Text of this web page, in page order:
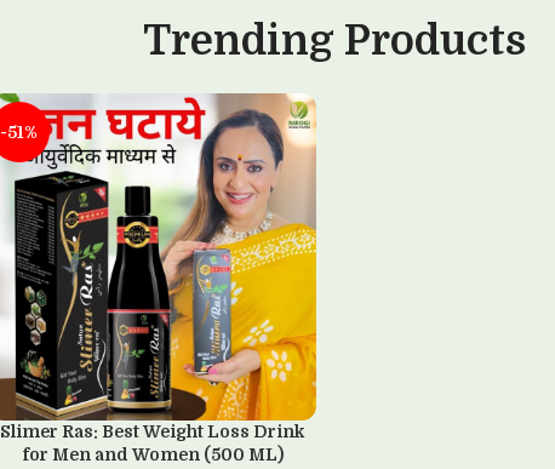
Trending Products
-51%
Slimer Ras: Best Weight Loss Drink
for Men and Women (500 ML)